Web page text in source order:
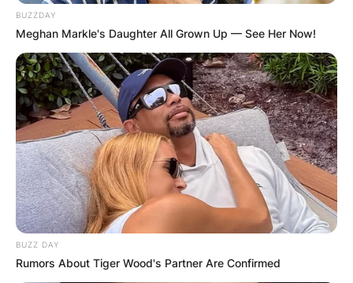
BUZZDAY
Meghan Markle's Daughter All Grown Up — See Her Now!
BUZZ DAY
Rumors About Tiger Wood's Partner Are Confirmed